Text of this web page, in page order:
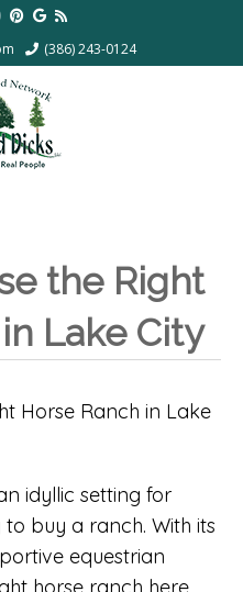
(386) 243-0124
the Right
Lake City
idyllic setting for
buy a ranch. With its
equestrian
horse ranch here